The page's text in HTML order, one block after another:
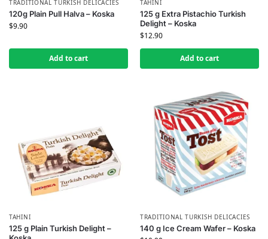
TRADITIONAL TURKISH DELICACIES
120g Plain Pull Halva – Koska
$9.90
Add to cart
TAHINI
125 g Extra Pistachio Turkish
Delight – Koska
$12.90
Add to cart
TAHINI
125 g Plain Turkish Delight –
TRADITIONAL TURKISH DELICACIES
140 g Ice Cream Wafer – Koska